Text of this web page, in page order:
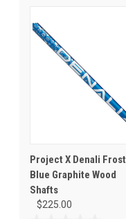
Project X Denali Frost
Blue Graphite Wood
Shafts
$225.00